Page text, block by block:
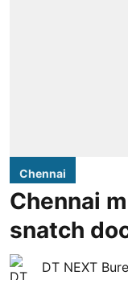
Chennai
Chennai
snatch
DT NEXT